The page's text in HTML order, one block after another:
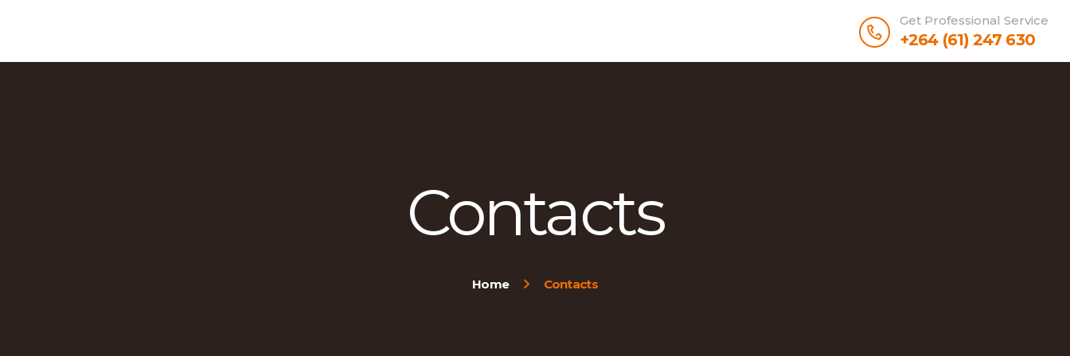
Get Professional Service
+264 (61) 247 630
Contacts
Home Contacts
ABOUT US